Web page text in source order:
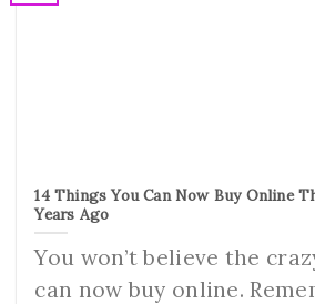
14 Things You Can Now Buy Online
Years Ago
You won’t believe the
can now buy online.